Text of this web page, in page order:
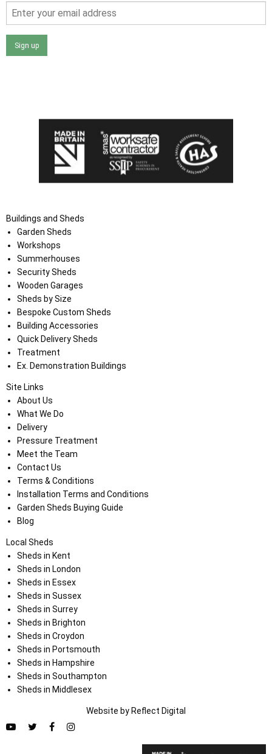
Sign up
Buildings and Sheds
Garden Sheds
Workshops
Summerhouses
Security Sheds
Wooden Garages
Sheds by Size
Bespoke Custom Sheds
Building Accessories
Quick Delivery Sheds
Treatment
Ex. Demonstration Buildings
Site Links
About Us
What We Do
Delivery
Pressure Treatment
Meet the Team
Contact Us
Terms & Conditions
Installation Terms and Conditions
Garden Sheds Buying Guide
Blog
Local Sheds
Sheds in Kent
Sheds in London
Sheds in Essex
Sheds in Sussex
Sheds in Surrey
Sheds in Brighton
Sheds in Croydon
Sheds in Portsmouth
Sheds in Hampshire
Sheds in Southampton
Sheds in Middlesex
Website by Reflect Digital